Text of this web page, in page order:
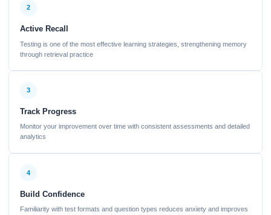
2
Active Recall
Testing is one of the most effective learning strategies, strengthening memory
through retrieval practice
3
Track Progress
Monitor your improvement over time with consistent assessments and detailed
analytics
4
Build Confidence
Familiarity with test formats and question types reduces anxiety and improves